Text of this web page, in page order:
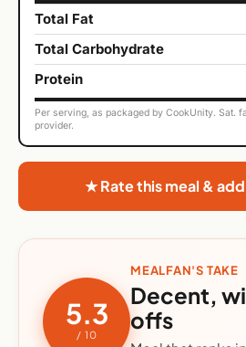
Total Fat
Total Carbohydrate
Protein
Per serving, as packaged by CookUnity. Sat.
provider.
★ Rate this meal &
5.3
/ 10
MEALFAN'S TAKE
Decent,
offs